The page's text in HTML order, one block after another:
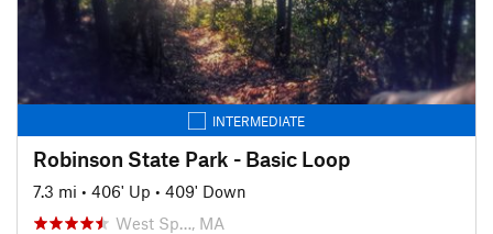
INTERMEDIATE
Robinson State Park - Basic Loop
7.3 mi • 406' Up • 409' Down
West Sp…, MA